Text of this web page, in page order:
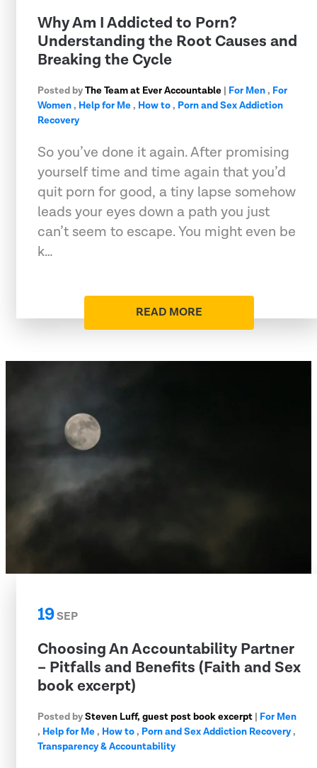
Why Am I Addicted to Porn?
Understanding the Root Causes and
Breaking the Cycle
Posted byThe Team at Ever Accountable | For Men, For
Women, Help for Me, How to, Porn and Sex Addiction
Recovery
So you’ve done it again. After promising
yourself time and time again that you’d
quit porn for good, a tiny lapse somehow
leads your eyes down a path you just
can’t seem to escape. You might even be
k…
READ MORE
19SEP
Choosing An Accountability Partner
– Pitfalls and Benefits (Faith and Sex
book excerpt)
Posted bySteven Luff, guest post book excerpt | For Men
, Help for Me, How to, Porn and Sex Addiction Recovery,
Transparency & Accountability